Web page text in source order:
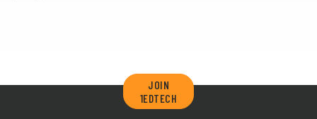
JOIN
1EDTECH